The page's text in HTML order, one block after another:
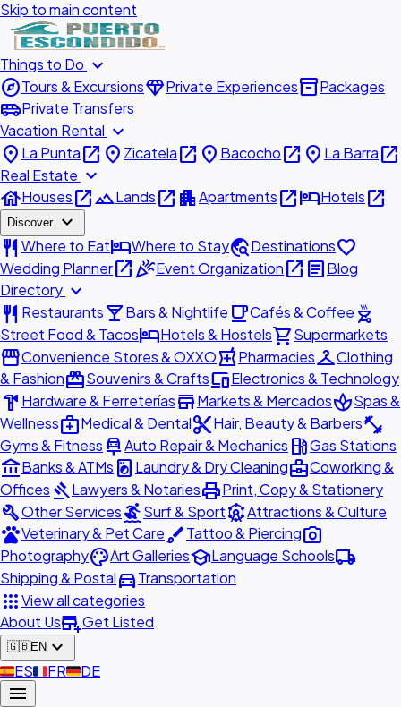
Skip to main content
Things to Do expand_more
exploreTours & ExcursionsdiamondPrivate Experiencesinventory_2Packages
airport_shuttlePrivate Transfers
Vacation Rental expand_more
place La Puntaopen_in_new place Zicatelaopen_in_new place Bacochoopen_in_new place La Barraopen_in_new
Real Estate expand_more
houseHousesopen_in_newlandscapeLandsopen_in_new apartmentApartmentsopen_in_newhotelHotelsopen_in_new
Discover expand_more
restaurant Where to EathotelWhere to Staytravel_exploreDestinationsfavorite
Wedding Planneropen_in_newcelebrationEvent Organizationopen_in_new articleBlog
Directory expand_more
restaurant Restaurantslocal_barBars & Nightlife local_cafeCafés & Coffee outdoor_grill
Street Food & TacoshotelHotels & Hostelsshopping_cartSupermarkets
storefrontConvenience Stores & OXXOlocal_pharmacyPharmaciescheckroomClothing
& FashionredeemSouvenirs & CraftsdevicesElectronics & Technology
hardware Hardware & FerreteríasstoreMarkets & MercadosspaSpas &
Wellnessmedical_servicesMedical & Dentalcontent_cutHair, Beauty & Barbersfitness_center
Gyms & Fitness car_repairAuto Repair & Mechanics local_gas_stationGas Stations
account_balanceBanks & ATMs local_laundry_service Laundry & Dry Cleaningbusiness_centerCoworking &
Offices gavelLawyers & NotariesprintPrint, Copy & Stationery
buildOther ServicessurfingSurf & SportattractionsAttractions & Culture
petsVeterinary & Pet CarebrushTattoo & Piercingphoto_camera
PhotographypaletteArt GalleriesschoolLanguage Schoolslocal_shipping
Shipping & Postaldirections_carTransportation
appsView all categories
About Usadd_businessGet Listed
🇬🇧EN expand_more
🇪🇸ES🇫🇷FR🇩🇪DE
menu